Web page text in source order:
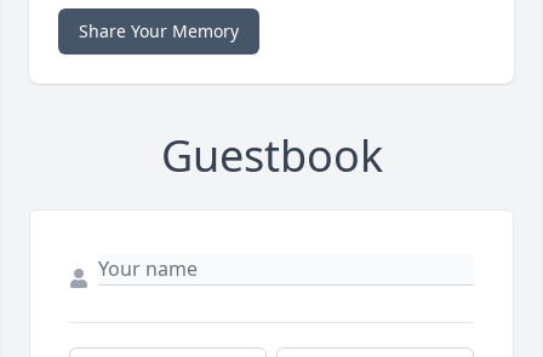
Share Your Memory
Guestbook